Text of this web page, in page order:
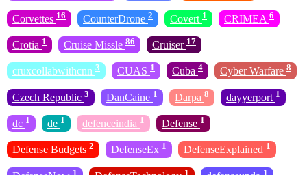
Corvettes 16 CounterDrone 2 Covert 1 CRIMEA 6
Crotia 1 Cruise Missle 86 Cruiser 17
cruxcollabwithcnn 3 CUAS 1 Cuba 4 Cyber Warfare 8
Czech Republic 3 DanCaine 1 Darpa 8 dayyerport 1
dc 1 de 1 defenceindia 1 Defense 1
Defense Budgets 2 DefenseEx 1 DefenseExplained 1
1 1 1